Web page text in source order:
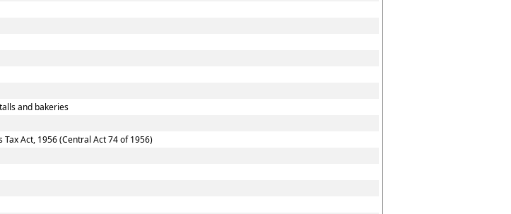
and bakeries
Act, 1956 (Central Act 74 of 1956)